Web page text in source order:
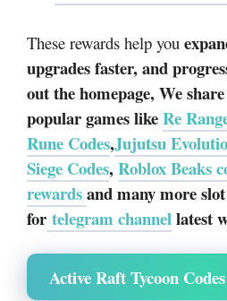
These rewards help you
upgrades faster, and
out the homepage, We
popular games likeRe
Rune Codes,Jujutsu
Siege Codes, Roblox Beaks
rewardsand many more
for telegram channellatest
Active Raft Tycoon Codes